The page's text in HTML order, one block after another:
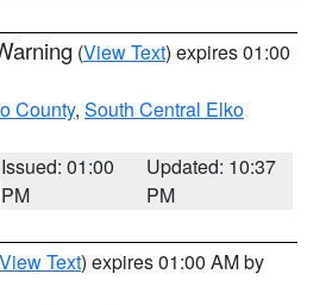
(View Text) expires 01:00
County, South Central Elko
Issued: 01:00
PM
Updated: 10:37
PM
View Text) expires 01:00 AM by